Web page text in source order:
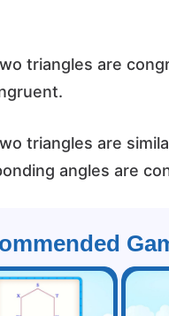
triangles are
triangles are
angles are